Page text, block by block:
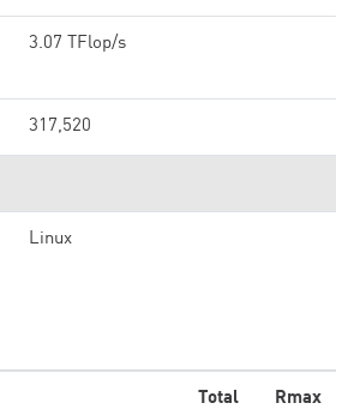
3.07 TFlop/s
317,520
Linux
Total
Rmax